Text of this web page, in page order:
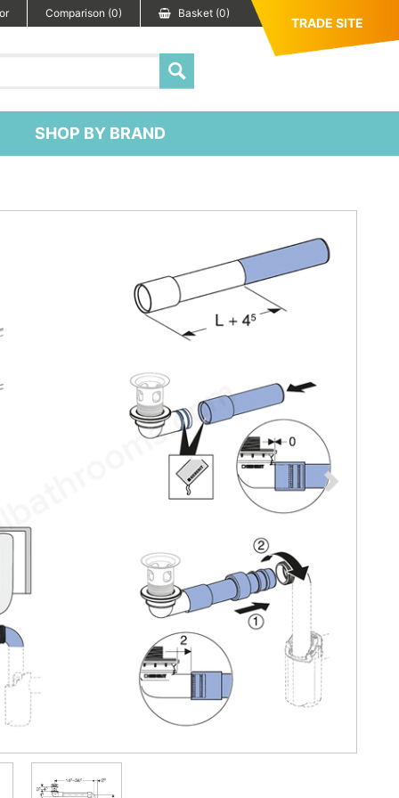
Comparison (0) Basket (0)
TRADE SITE
SHOP BY BRAND